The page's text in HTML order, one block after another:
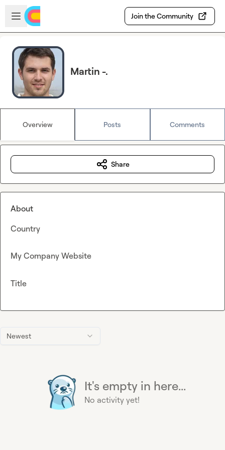
Skip to main content
Open sidebar
Join the Community
Martin -.
Overview Posts Comments
Newest
It's empty in here...
No activity yet!
Share
About
Country
My Company Website
Title